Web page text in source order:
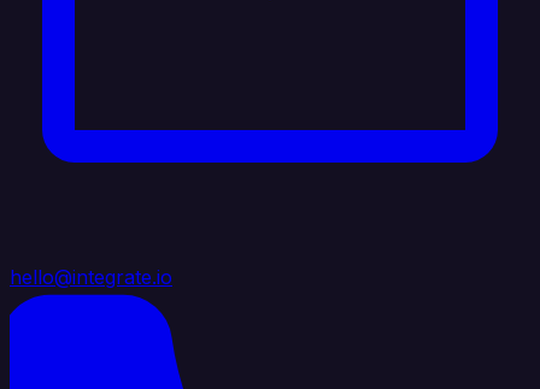
hello@integrate.io